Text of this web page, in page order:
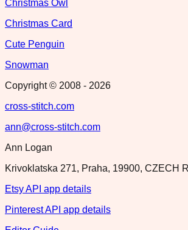
Christmas Owl
Christmas Card
Cute Penguin
Snowman
Copyright © 2008 - 2026
cross-stitch.com
ann@cross-stitch.com
Ann Logan
Krivoklatska 271, Praha, 19900, CZECH
Etsy API app details
Pinterest API app details